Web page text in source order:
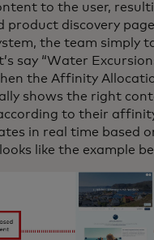
to the user,
product discovery
the team simply
say “Water
the Affinity
shows the right
to their
in real time based
like the example